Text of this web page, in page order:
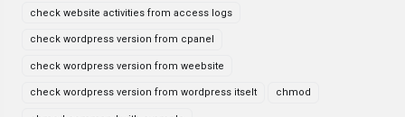
check website activities from access logs
check wordpress version from cpanel
check wordpress version from weebsite
check wordpress version from wordpress itselt chmod